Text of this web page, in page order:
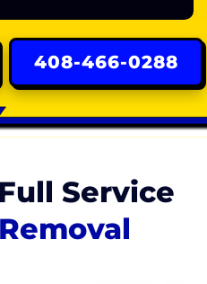
408-466-0288
Service